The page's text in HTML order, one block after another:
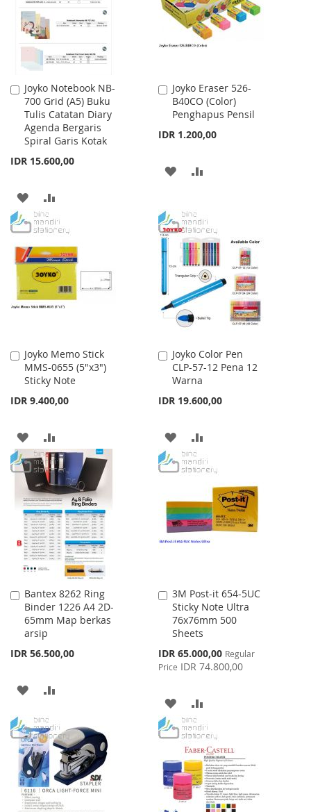
LIST LIST
Joyko Notebook NB-
700 Grid (A5) Buku
Tulis Catatan Diary
Agenda Bergaris
Spiral Garis Kotak
IDR 15.600,00
Add
to
Cart
ADD
TO
WISH
LIST
TO
COMPARE
Joyko Eraser 526-
B40CO (Color)
Penghapus Pensil
IDR 1.200,00
Add
to
Cart
ADD
WISH
LIST
COMPARE
Joyko Memo Stick
MMS-0655 (5"x3")
Sticky Note
IDR 9.400,00
Add
to
Cart
ADD
TO
WISH
LIST
TO
COMPARE
Joyko Color Pen
CLP-57-12 Pena 12
Warna
IDR 19.600,00
Add
to
Cart
ADD
TO
LIST
TO
COMPARE
Bantex 8262 Ring
Binder 1226 A4 2D-
65mm Map berkas
arsip
IDR 56.500,00
Add
to
Cart
ADD
WISH
LIST
COMPARE
3M Post-it 654-5UC
Sticky Note Ultra
76x76mm 500
Sheets
Special
Price
IDR 65.000,00 Regular
Price IDR 74.800,00
Add
to
Cart
ADD
TO
WISH
LIST
TO
COMPARE